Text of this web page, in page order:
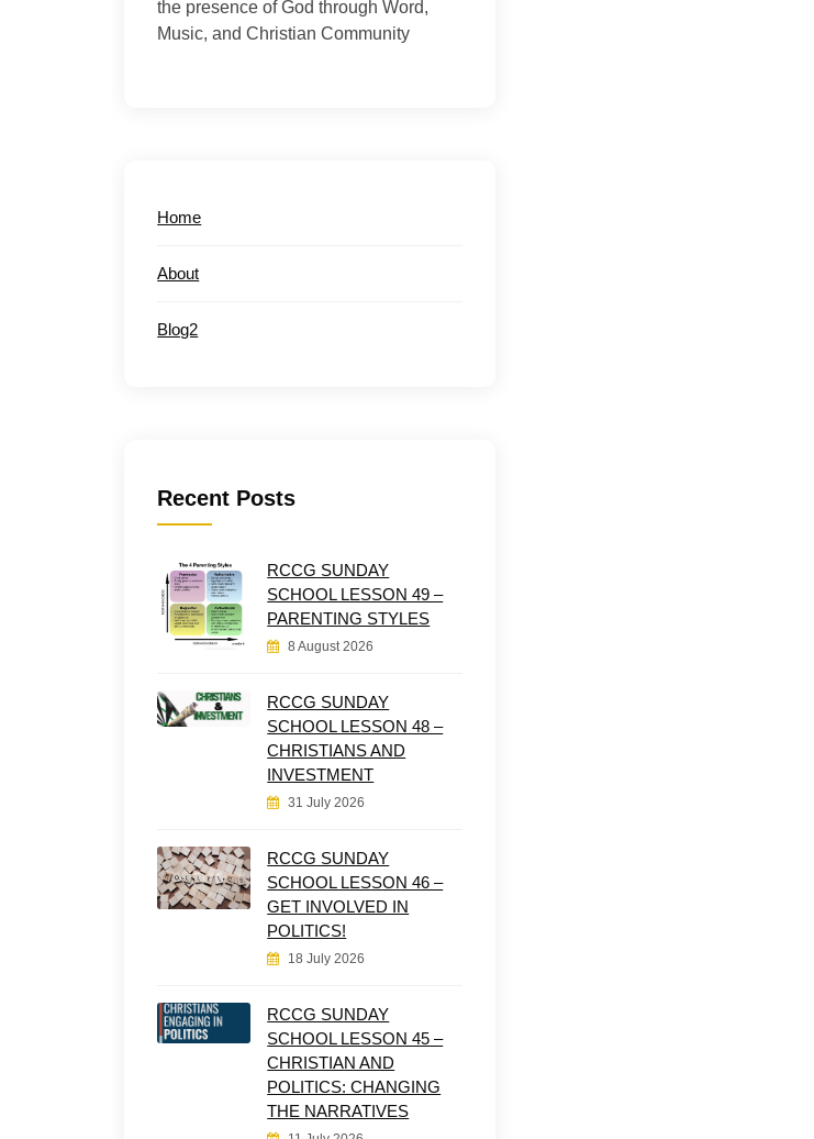
the presence of God through Word,
Music, and Christian Community
Home
About
Blog2
Recent Posts
RCCG SUNDAY
SCHOOL LESSON 49 –
PARENTING STYLES
8 August 2026
RCCG SUNDAY
SCHOOL LESSON 48 –
CHRISTIANS AND
INVESTMENT
31 July 2026
RCCG SUNDAY
SCHOOL LESSON 46 –
GET INVOLVED IN
POLITICS!
18 July 2026
RCCG SUNDAY
SCHOOL LESSON 45 –
CHRISTIAN AND
POLITICS: CHANGING
THE NARRATIVES